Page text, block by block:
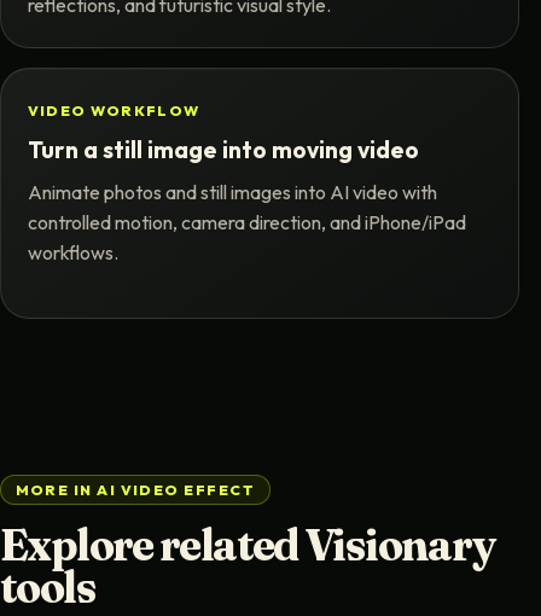
reflections, and futuristic visual style.
VIDEO WORKFLOW
Turn a still image into moving video
Animate photos and still images into AI video with
controlled motion, camera direction, and iPhone/iPad
workflows.
MORE IN AI VIDEO EFFECT
Explore related Visionary
tools